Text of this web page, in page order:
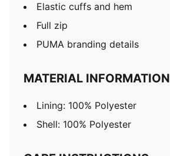
Elastic cuffs and hem
Full zip
PUMA branding details
MATERIAL INFORMATION
Lining: 100% Polyester
Shell: 100% Polyester